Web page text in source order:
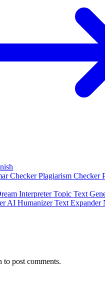
CheckerPlagiarism Checker
InterpreterTopic Text
AI HumanizerText Expander
to post comments.